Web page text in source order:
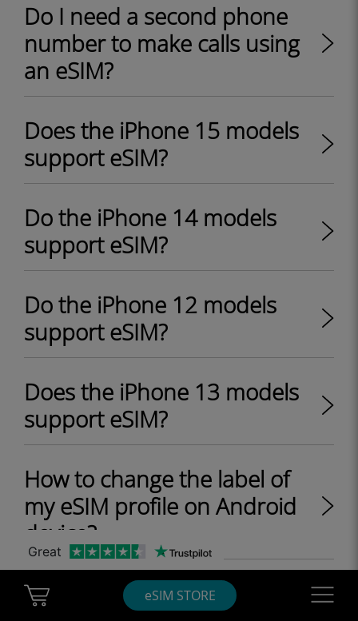
eSIM STORE
Do I need a second phone
number to make calls using
an eSIM?
Does the iPhone 15 models
support eSIM?
Do the iPhone 14 models
support eSIM?
Do the iPhone 12 models
support eSIM?
Does the iPhone 13 models
support eSIM?
How to change the label of
my eSIM profile on Android
device?
Does the iPhone SE 2 model
Great